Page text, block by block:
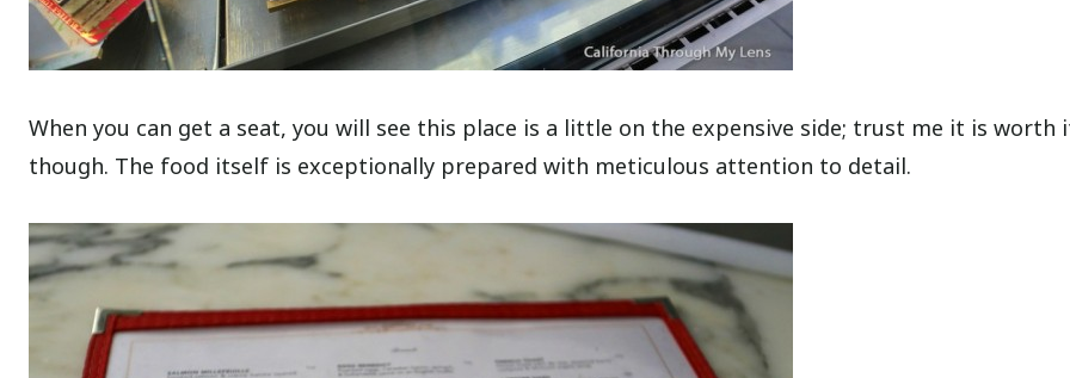
When you can get a seat, you will see this place is a little on the expensive side; trust me it is worth
though. The food itself is exceptionally prepared with meticulous attention to detail.